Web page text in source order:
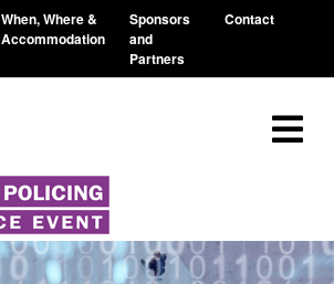
When, Where &
Accommodation
Sponsors
and
Partners
Contact